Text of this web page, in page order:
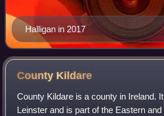
Halligan in 2017
County Kildare
County Kildare is a county in Ireland.
Leinster and is part of the Eastern